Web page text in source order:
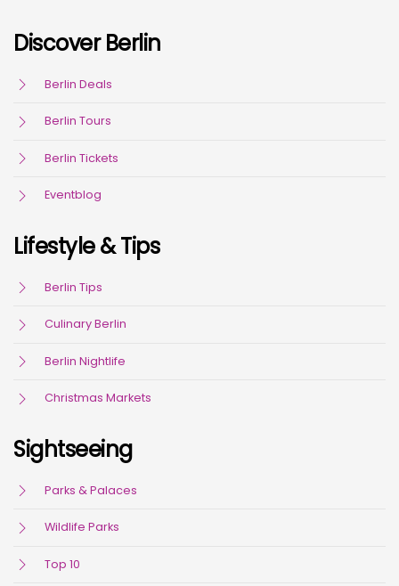
Discover Berlin
Berlin Deals
Berlin Tours
Berlin Tickets
Eventblog
Lifestyle & Tips
Berlin Tips
Culinary Berlin
Berlin Nightlife
Christmas Markets
Sightseeing
Parks & Palaces
Wildlife Parks
Top 10